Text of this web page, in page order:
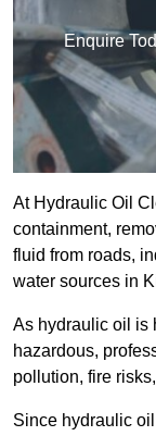
Enquire
At Hydraulic Oil
containment,
fluid from roads,
water sources in
As hydraulic oil is
hazardous,
pollution, fire
Since hydraulic